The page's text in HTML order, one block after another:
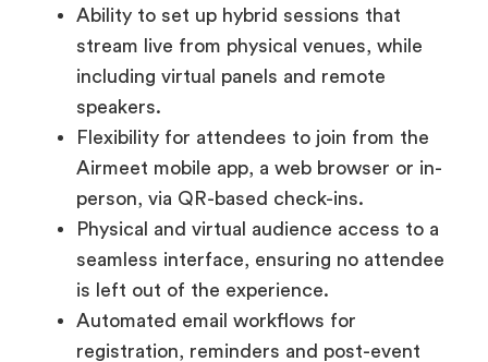
Ability to set up hybrid sessions that
stream live from physical venues, while
including virtual panels and remote
speakers.
Flexibility for attendees to join from the
Airmeet mobile app, a web browser or in-
person, via QR-based check-ins.
Physical and virtual audience access to a
seamless interface, ensuring no attendee
is left out of the experience.
Automated email workflows for
registration, reminders and post-event